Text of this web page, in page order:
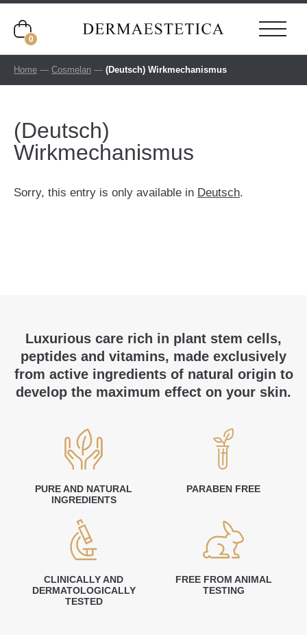
0
Home — Cosmelan — (Deutsch) Wirkmechanismus
(Deutsch)
Wirkmechanismus
Sorry, this entry is only available in Deutsch.
Luxurious care rich in plant stem cells,
peptides and vitamins, made exclusively
from active ingredients of natural origin to
develop the maximum effect on your skin.
PURE AND NATURAL
INGREDIENTS
PARABEN FREE
CLINICALLY AND
DERMATOLOGICALLY
TESTED
FREE FROM ANIMAL
TESTING